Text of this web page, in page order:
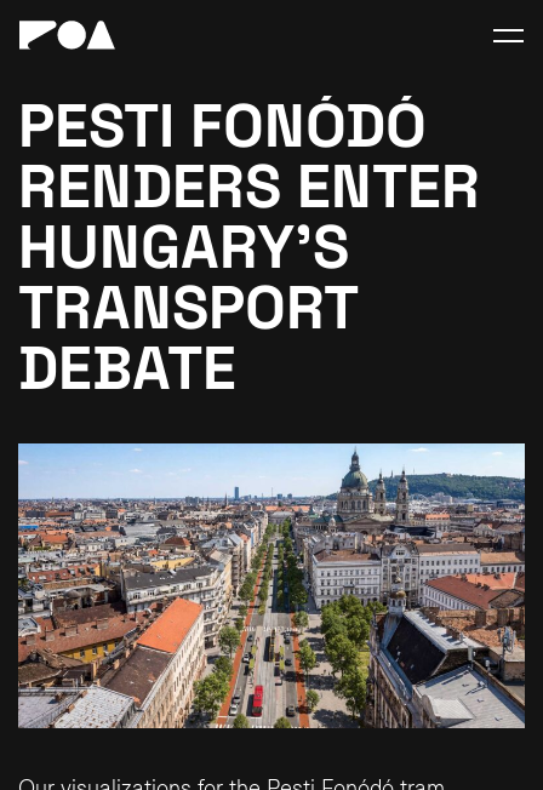
PESTI FONÓDÓ
RENDERS ENTER
HUNGARY’S
TRANSPORT
DEBATE